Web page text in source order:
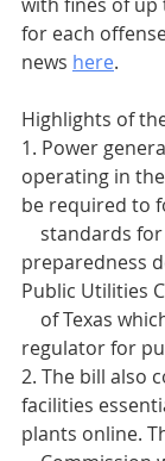
for each
news here.
Highlights of
1. Power
operating in
be required to
preparedness
Public Utilities
regulator for
2. The bill also
facilities
plants online.